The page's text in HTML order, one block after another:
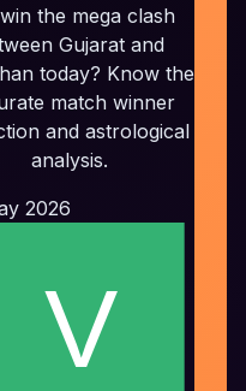
the mega clash
Gujarat and
today? Know the
match winner
and astrological
analysis.
2026